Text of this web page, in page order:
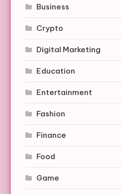
Business
Crypto
Digital Marketing
Education
Entertainment
Fashion
Finance
Food
Game